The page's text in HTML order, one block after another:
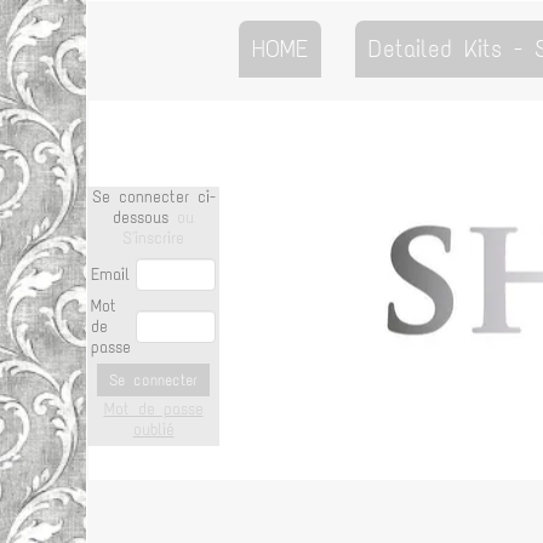
HOME Detailed Kits -
Se connecter ci-
dessous
Email
Mot
de
passe
Se connecter
Mot de passe